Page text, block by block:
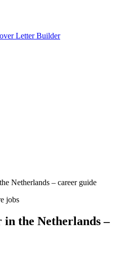
Letter Builder
Netherlands – career guide
jobs
in the Netherlands –